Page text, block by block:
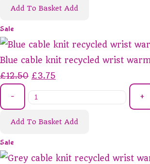
Add To Basket Add
Sale
Blue cable knit recycled wrist
£12.50 £3.75
- +
Add To Basket Add
Sale